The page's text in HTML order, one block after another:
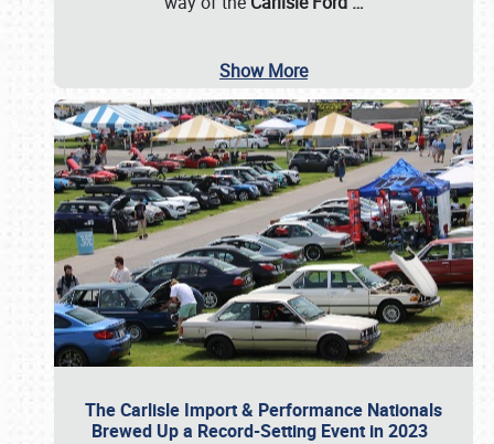
Show More
The Carlisle Import & Performance Nationals
Brewed Up a Record-Setting Event in 2023